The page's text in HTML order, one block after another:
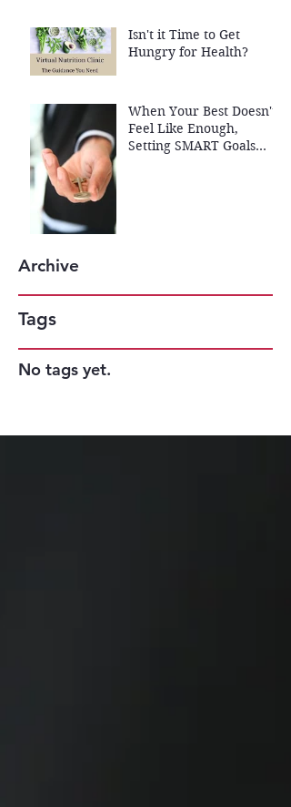
Isn't it Time to Get
Hungry for Health?
When Your Best Doesn't
Feel Like Enough,
Setting SMART Goals
Archive
Tags
No tags yet.